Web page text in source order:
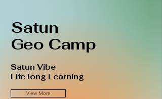
Satun
Geo Camp
Satun Vibe
Life long Learning
View More